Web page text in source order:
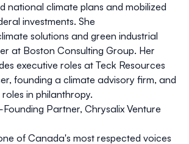
national climate plans and mobilized
investments. She
solutions and green industrial
at Boston Consulting Group. Her
executive roles at Teck Resources
founding a climate advisory firm, and
in philanthropy.
Partner, Chrysalix Venture
of Canada's most respected voices